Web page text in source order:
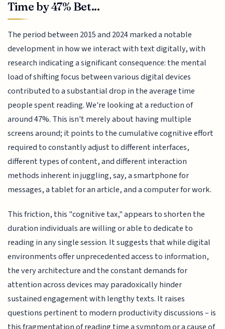
Time by 47% Bet...
The period between 2015 and 2024 marked a notable
development in how we interact with text digitally, with
research indicating a significant consequence: the mental
load of shifting focus between various digital devices
contributed to a substantial drop in the average time
people spent reading. We're looking at a reduction of
around 47%. This isn't merely about having multiple
screens around; it points to the cumulative cognitive effort
required to constantly adjust to different interfaces,
different types of content, and different interaction
methods inherent in juggling, say, a smartphone for
messages, a tablet for an article, and a computer for work.
This friction, this "cognitive tax," appears to shorten the
duration individuals are willing or able to dedicate to
reading in any single session. It suggests that while digital
environments offer unprecedented access to information,
the very architecture and the constant demands for
attention across devices may paradoxically hinder
sustained engagement with lengthy texts. It raises
questions pertinent to modern productivity discussions – is